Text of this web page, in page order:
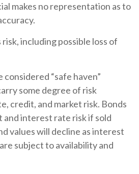
makes no representation as to
including possible loss of
considered “safe haven”
some degree of risk
credit, and market risk. Bonds
and interest rate risk if sold
values will decline as interest
subject to availability and